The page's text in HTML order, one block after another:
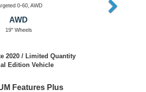
Targeted 0-60, AWD
AWD or RWD
18" Wheels
Available Early 2021
Packages Coming Soon
Key Features